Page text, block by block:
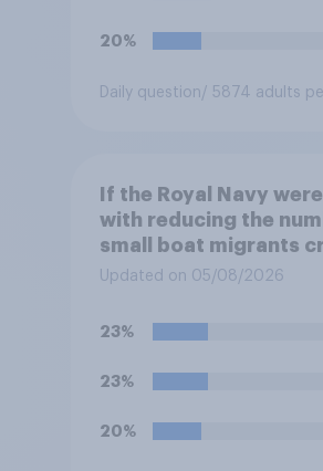
Northern Ireland and
20%
Daily question / 5874 adults
If the Royal Navy
with reducing the
small boat migrants
the Channel, how
would realistically be
make?
Updated on 05/08/2026
23%
23%
20%